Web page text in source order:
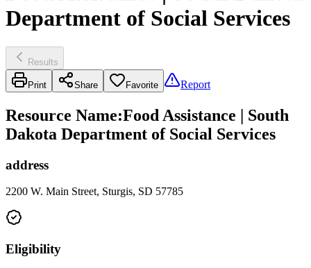
Department of Social Services
Results
Print Share Favorite Report
Resource Name:Food Assistance | South
Dakota Department of Social Services
address
2200 W. Main Street, Sturgis, SD 57785
Eligibility